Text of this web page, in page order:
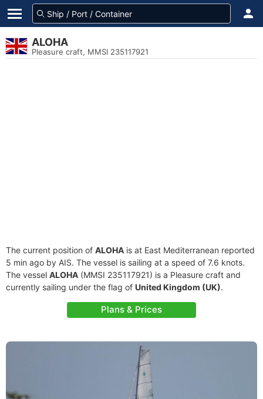
ALOHA
Pleasure craft, MMSI 235117921
The current position of ALOHA is at East Mediterranean reported
5 min ago by AIS. The vessel is sailing at a speed of 7.6 knots.
The vessel ALOHA (MMSI 235117921) is a Pleasure craft and
currently sailing under the flag of United Kingdom (UK).
Plans & Prices